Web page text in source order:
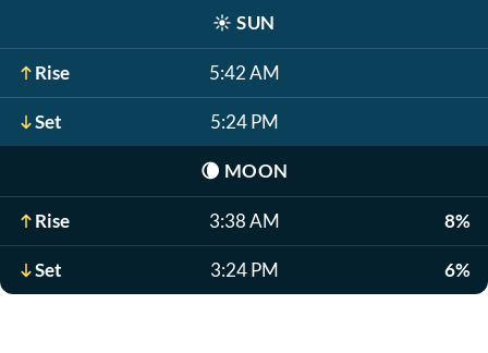
☀️ SUN
Rise 5:42 AM
Set 5:24 PM
🌘 MOON
Rise 3:38 AM 8%
Set 3:24 PM 6%